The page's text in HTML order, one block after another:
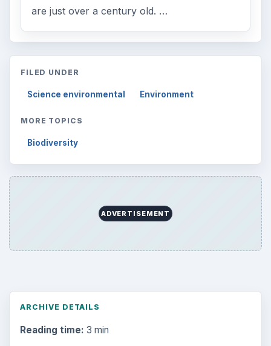
are just over a century old. …
FILED UNDER
Science environmental Environment
MORE TOPICS
Biodiversity
ADVERTISEMENT
ARCHIVE DETAILS
Reading time: 3 min